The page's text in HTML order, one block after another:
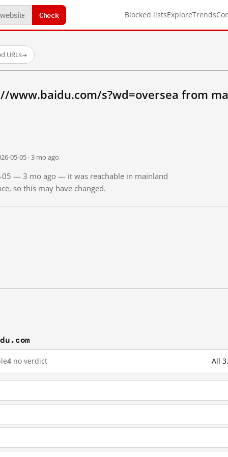
Check Blocked listsExploreTrends
URLs→
www.baidu.com/s?wd=oversea from
05-05 · 3 mo ago
05 — 3 mo ago — it was reachable in mainland
so this may have changed.
4 no verdict All